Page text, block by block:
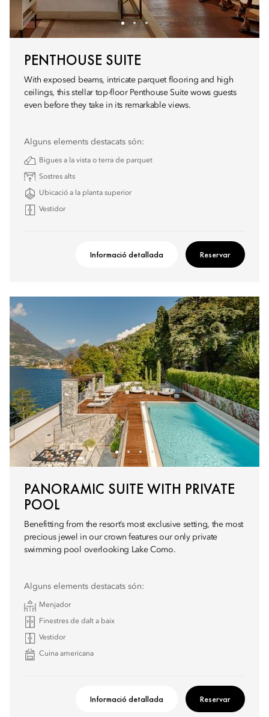
PENTHOUSE SUITE
With exposed beams, intricate parquet flooring and high
ceilings, this stellar top-floor Penthouse Suite wows guests
even before they take in its remarkable views.
Alguns elements destacats són:
Bigues a la vista o terra de parquet
Sostres alts
Ubicació a la planta superior
Vestidor
Informació detallada Reservar
PANORAMIC SUITE WITH PRIVATE
POOL
Benefitting from the resort’s most exclusive setting, the most
precious jewel in our crown features our only private
swimming pool overlooking Lake Como.
Alguns elements destacats són:
Menjador
Finestres de dalt a baix
Vestidor
Cuina americana
Informació detallada Reservar